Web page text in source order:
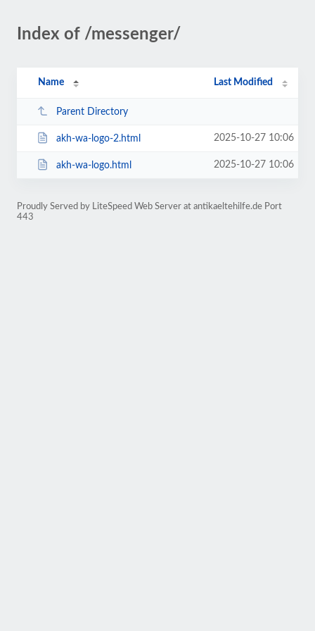
Index of /messenger/
Name Last Modified
Parent Directory
akh-wa-logo-2.html 2025-10-27 10:06
akh-wa-logo.html 2025-10-27 10:06
Proudly Served by LiteSpeed Web Server at antikaeltehilfe.de Port
443